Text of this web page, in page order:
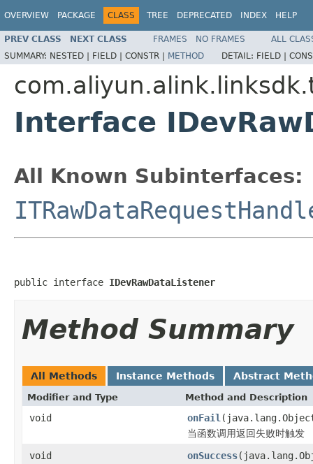
OVERVIEW PACKAGE CLASS TREE DEPRECATED INDEX HELP
PREV CLASS NEXT CLASS FRAMES NO FRAMES
ALL
SUMMARY: NESTED | FIELD | CONSTR | METHOD DETAIL: FIELD |
Interface
All Known Subinterfaces:
public interface IDevRawDataListener
Method Summary
All Methods Instance Methods Abstract
Modifier and Type Method and Description
void onFail
当函数调用返回失败时触发
void
onSuccess